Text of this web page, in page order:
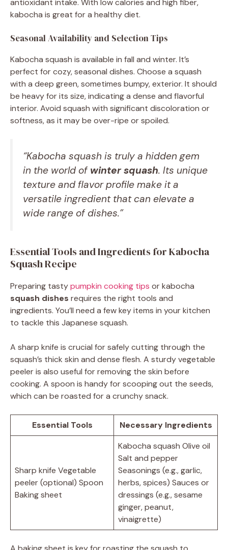
antioxidant intake. With low calories and high fiber,
kabocha is great for a healthy diet.
Seasonal Availability and Selection Tips
Kabocha squash is available in fall and winter. It’s
perfect for cozy, seasonal dishes. Choose a squash
with a deep green, sometimes bumpy, exterior. It should
be heavy for its size, indicating a dense and flavorful
interior. Avoid squash with significant discoloration or
softness, as it may be over-ripe or spoiled.
“Kabocha squash is truly a hidden gem
in the world of winter squash. Its unique
texture and flavor profile make it a
versatile ingredient that can elevate a
wide range of dishes.”
Essential Tools and Ingredients for Kabocha
Squash Recipe
Preparing tastypumpkin cooking tips or kabocha
squash dishes requires the right tools and
ingredients. You’ll need a few key items in your kitchen
to tackle this Japanese squash.
A sharp knife is crucial for safely cutting through the
squash’s thick skin and dense flesh. A sturdy vegetable
peeler is also useful for removing the skin before
cooking. A spoon is handy for scooping out the seeds,
which can be roasted for a crunchy snack.
Essential Tools Necessary Ingredients
Sharp knife Vegetable
peeler (optional) Spoon
Baking sheet
Kabocha squash Olive oil
Salt and pepper
Seasonings (e.g., garlic,
herbs, spices) Sauces or
dressings (e.g., sesame
ginger, peanut,
vinaigrette)